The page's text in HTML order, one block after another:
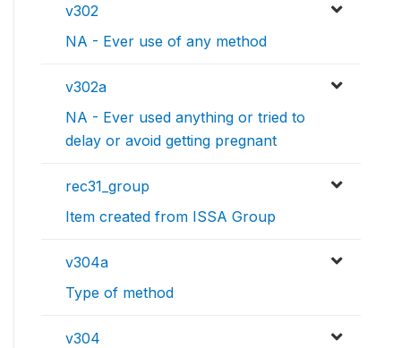
v302
NA - Ever use of any method
v302a
NA - Ever used anything or tried to
delay or avoid getting pregnant
rec31_group
Item created from ISSA Group
v304a
Type of method
v304